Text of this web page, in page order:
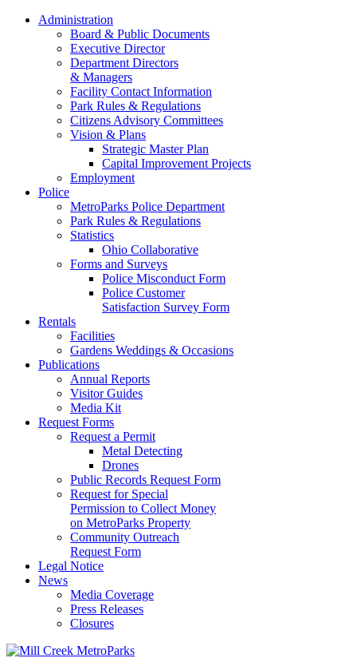
Administration
Board & Public Documents
Executive Director
Department Directors
& Managers
Facility Contact Information
Park Rules & Regulations
Citizens Advisory Committees
Vision & Plans
Strategic Master Plan
Capital Improvement Projects
Employment
Police
MetroParks Police Department
Park Rules & Regulations
Statistics
Ohio Collaborative
Forms and Surveys
Police Misconduct Form
Police Customer
Satisfaction Survey Form
Rentals
Facilities
Gardens Weddings & Occasions
Publications
Annual Reports
Visitor Guides
Media Kit
Request Forms
Request a Permit
Metal Detecting
Drones
Public Records Request Form
Request for Special
Permission to Collect Money
on MetroParks Property
Community Outreach
Request Form
Legal Notice
News
Media Coverage
Press Releases
Closures